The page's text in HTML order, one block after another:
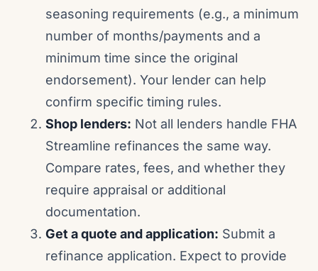
seasoning requirements (e.g., a minimum
number of months/payments and a
minimum time since the original
endorsement). Your lender can help
confirm specific timing rules.
Shop lenders: Not all lenders handle FHA
Streamline refinances the same way.
Compare rates, fees, and whether they
require appraisal or additional
documentation.
Get a quote and application: Submit a
refinance application. Expect to provide